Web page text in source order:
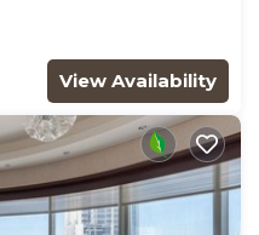
View Availability